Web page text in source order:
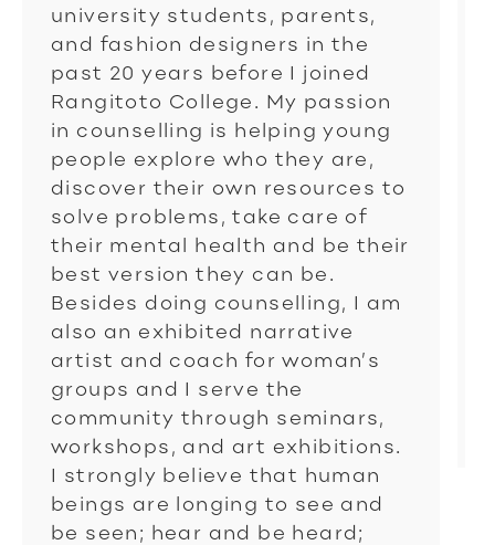
university students, parents,
and fashion designers in the
past 20 years before I joined
Rangitoto College. My passion
in counselling is helping young
people explore who they are,
discover their own resources to
solve problems, take care of
their mental health and be their
best version they can be.
Besides doing counselling, I am
also an exhibited narrative
artist and coach for woman’s
groups and I serve the
community through seminars,
workshops, and art exhibitions.
I strongly believe that human
beings are longing to see and
be seen; hear and be heard;